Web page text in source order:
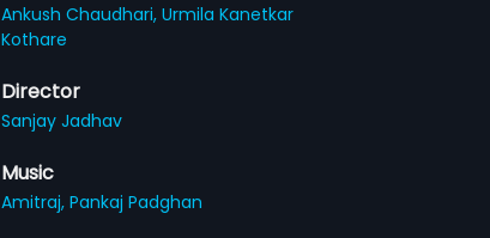
Ankush Chaudhari,Urmila Kanetkar
Kothare
Director
Sanjay Jadhav
Music
Amitraj,Pankaj Padghan